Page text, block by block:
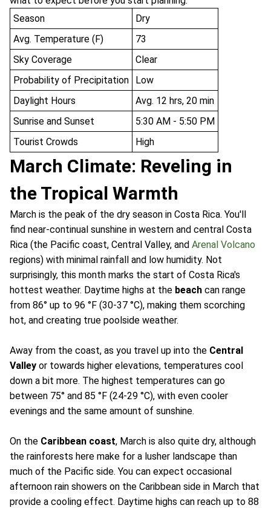
Season
Dry
Avg. Temperature (F)
73
Sky Coverage
Clear
Probability of Precipitation
Low
Daylight Hours
Avg. 12 hrs, 20 min
Sunrise and Sunset
5:30 AM - 5:50 PM
Tourist Crowds
High
March Climate: Reveling in
the Tropical Warmth
March is the peak of the dry season in Costa Rica. You'll
find near-continual sunshine in western and central Costa
Rica (the Pacific coast, Central Valley, and Arenal Volcano
regions) with minimal rainfall and low humidity. Not
surprisingly, this month marks the start of Costa Rica's
hottest weather. Daytime highs at the beach can range
from 86° up to 96 °F (30-37 °C), making them scorching
hot, and creating true poolside weather.
Away from the coast, as you travel up into the Central
Valley or towards higher elevations, temperatures cool
down a bit more. The highest temperatures can go
between 75° and 85 °F (24-29 °C), with even cooler
evenings and the same amount of sunshine.
On the Caribbean coast, March is also quite dry, although
the rainforests here make for a lusher landscape than
much of the Pacific side. You can expect occasional
afternoon rain showers on the Caribbean side in March that
provide a cooling effect. Daytime highs can reach up to 88